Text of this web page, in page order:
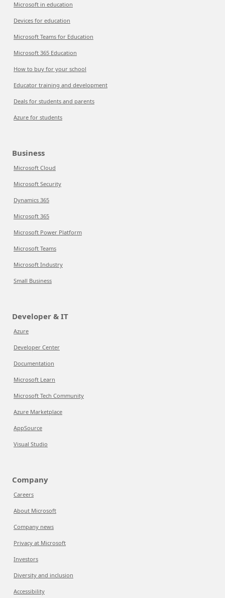
Microsoft in education
Devices for education
Microsoft Teams for Education
Microsoft 365 Education
How to buy for your school
Educator training and development
Deals for students and parents
Azure for students
Business
Microsoft Cloud
Microsoft Security
Dynamics 365
Microsoft 365
Microsoft Power Platform
Microsoft Teams
Microsoft Industry
Small Business
Developer & IT
Azure
Developer Center
Documentation
Microsoft Learn
Microsoft Tech Community
Azure Marketplace
AppSource
Visual Studio
Company
Careers
About Microsoft
Company news
Privacy at Microsoft
Investors
Diversity and inclusion
Accessibility